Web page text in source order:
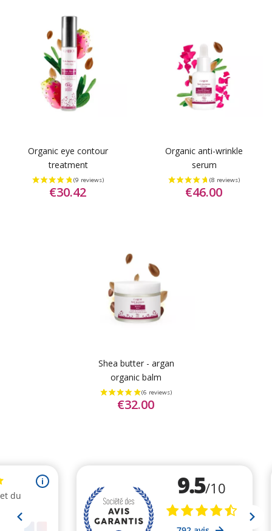
Organic eye contour
treatment
€30.42
Organic anti-wrinkle
serum
€46.00
Shea butter - argan
organic balm
€32.00